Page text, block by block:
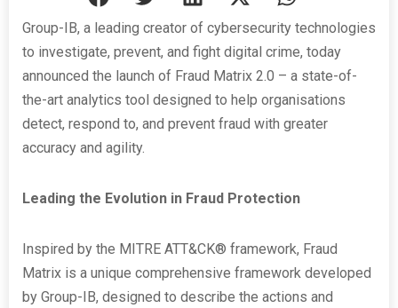
Group-IB, a leading creator of cybersecurity technologies
to investigate, prevent, and fight digital crime, today
announced the launch of Fraud Matrix 2.0 – a state-of-
the-art analytics tool designed to help organisations
detect, respond to, and prevent fraud with greater
accuracy and agility.
Leading the Evolution in Fraud Protection
Inspired by the MITRE ATT&CK® framework, Fraud
Matrix is a unique comprehensive framework developed
by Group-IB, designed to describe the actions and